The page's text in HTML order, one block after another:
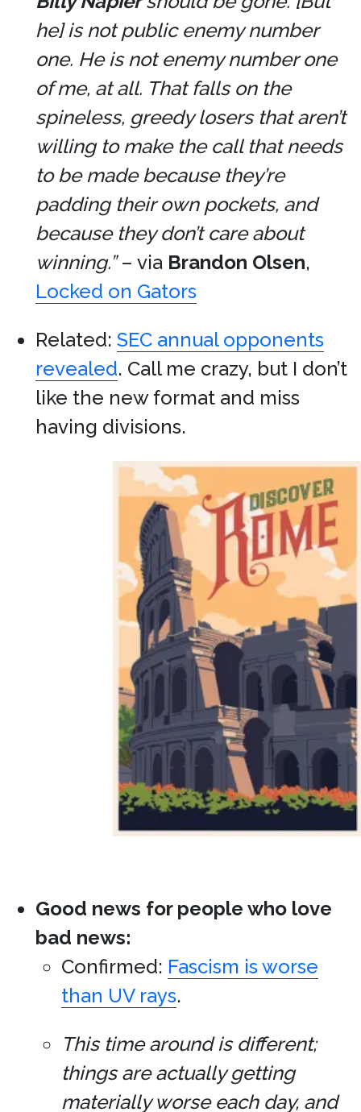
he] is not public enemy number
one. He is not enemy number one
of me, at all. That falls on the
spineless, greedy losers that aren’t
willing to make the call that needs
to be made because they’re
padding their own pockets, and
because they don’t care about
winning.”– via Brandon Olsen,
Locked on Gators
Related: SEC annual opponents
revealed. Call me crazy, but I don’t
like the new format and miss
having divisions.
Good news for people who love
bad news:
Confirmed: Fascism is worse
than UV rays.
This time around is different;
things are actually getting
materially worse each day, and